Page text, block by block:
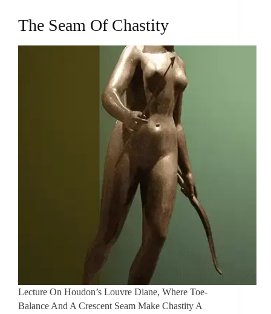
The Seam Of Chastity
Lecture On Houdon’s Louvre Diane, Where Toe-
Balance And A Crescent Seam Make Chastity A